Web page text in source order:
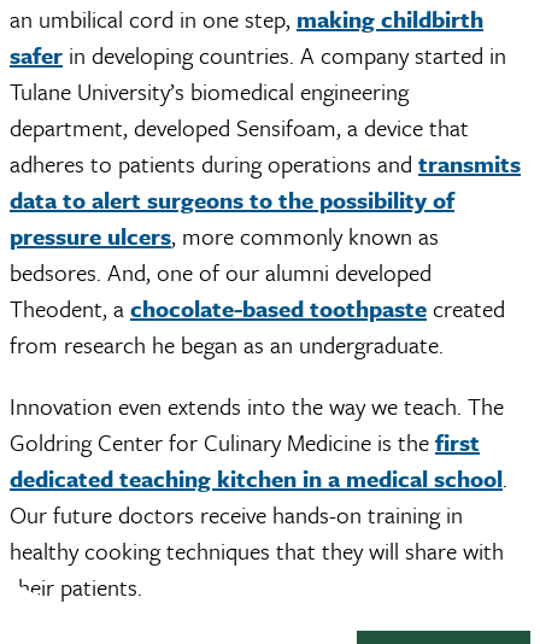
an umbilical cord in one step, making childbirth
safer in developing countries. A company started in
Tulane University’s biomedical engineering
department, developed Sensifoam, a device that
adheres to patients during operations and transmits
data to alert surgeons to the possibility of
pressure ulcers, more commonly known as
bedsores. And, one of our alumni developed
Theodent, achocolate-based toothpastecreated
from research he began as an undergraduate.
Innovation even extends into the way we teach. The
Goldring Center for Culinary Medicine is thefirst
dedicated teaching kitchen in a medical school.
Our future doctors receive hands-on training in
healthy cooking techniques that they will share with
their patients.